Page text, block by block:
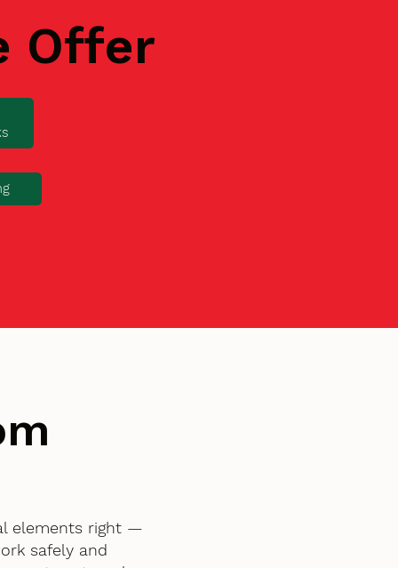
Offer
elements right —
safely and